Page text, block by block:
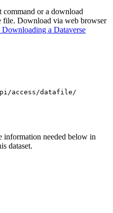
or a download
file. Download via web browser
a Dataverse
access/datafile/
information needed below in
dataset.